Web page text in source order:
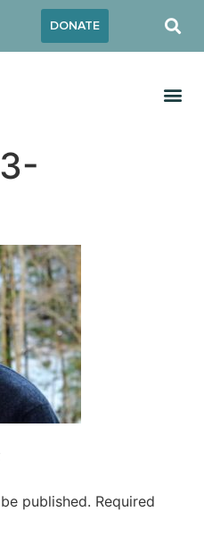
DONATE
published. Required